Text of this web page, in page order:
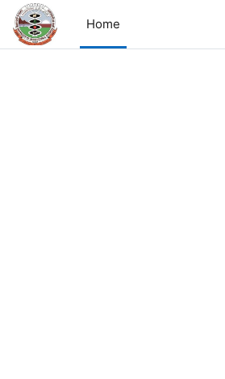
Skip to main content
Home